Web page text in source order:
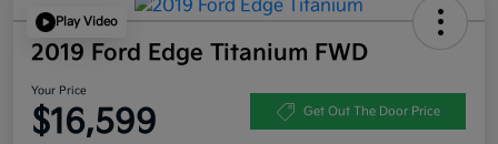
Play Video
2019 Ford Edge Titanium FWD
Your Price
$16,599 Get Out The Door Price